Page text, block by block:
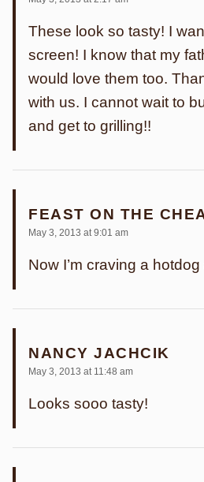
These look so tasty! I
screen! I know that my
would love them too.
with us. I cannot wait to
and get to grilling!!
FEAST ON THE
May 3, 2013 at 9:01 am
Now I’m craving a
NANCY JACHCIK
May 3, 2013 at 11:48 am
Looks sooo tasty!